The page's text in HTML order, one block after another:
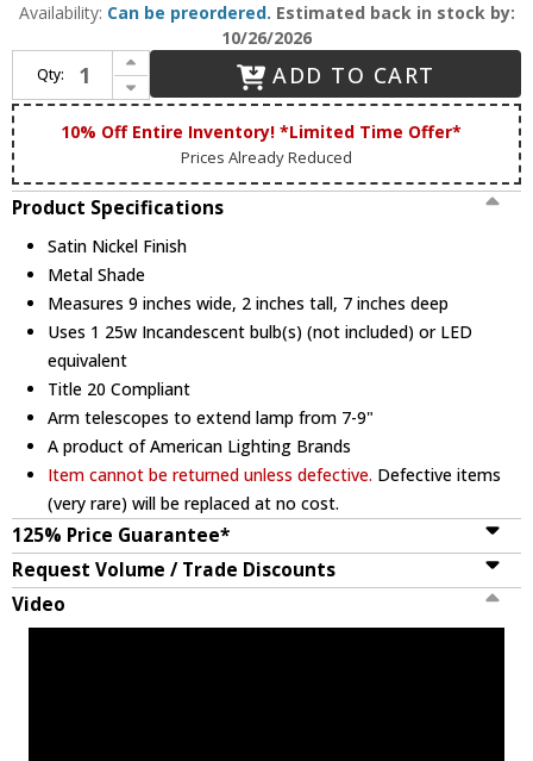
Availability: Can be preordered. Estimated back in stock by:
10/26/2026
Qty:
Increase Quantity of House of Troy C9-52 Classic Satin Nickel 9" Picture Lighting
Decrease Quantity of House of Troy C9-52 Classic Satin Nickel 9" Picture Lighting
ADD TO CART
10% Off Entire Inventory! *Limited Time Offer*
Prices Already Reduced
Product Specifications
Satin Nickel Finish
Metal Shade
Measures 9 inches wide, 2 inches tall, 7 inches deep
Uses 1 25w Incandescent bulb(s) (not included) or LED
equivalent
Title 20 Compliant
Arm telescopes to extend lamp from 7-9"
A product of American Lighting Brands
Item cannot be returned unless defective. Defective items
(very rare) will be replaced at no cost.
125% Price Guarantee*
Request Volume / Trade Discounts
Video